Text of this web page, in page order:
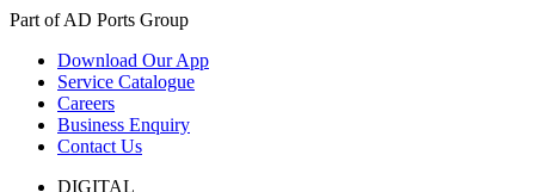
Part of AD Ports Group
Download Our App
Service Catalogue
Careers
Business Enquiry
Contact Us
DIGITAL